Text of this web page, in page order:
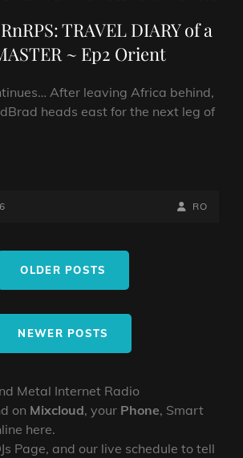
TRAVEL DIARY of a
~ Ep2 Orient
After leaving Africa behind,
heads east for the next leg of
BY
BYLINE
RO
OLDER POSTS
NEWER POSTS
Metal Internet Radio
on Mixcloud, your Phone, Smart
here.
Page, and our live schedule to tell